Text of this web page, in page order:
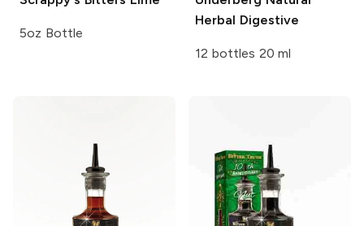
5oz Bottle
Herbal Digestive
12 bottles 20 ml